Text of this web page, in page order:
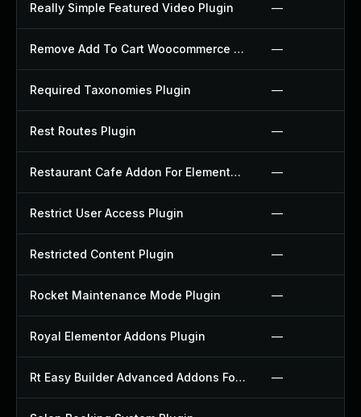
Really Simple Featured Video Plugin —
Remove Add To Cart Woocommerce Plugin —
Required Taxonomies Plugin —
Rest Routes Plugin —
Restaurant Cafe Addon For Elementor Plugin —
Restrict User Access Plugin —
Restricted Content Plugin —
Rocket Maintenance Mode Plugin —
Royal Elementor Addons Plugin —
Rt Easy Builder Advanced Addons For Elementor Plugin —